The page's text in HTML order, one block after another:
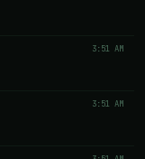
3:51 AM
3:51 AM